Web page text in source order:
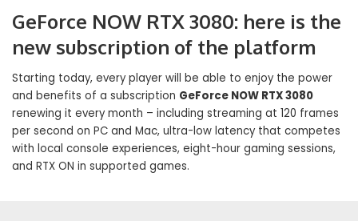
GeForce NOW RTX 3080: here is the
new subscription of the platform
Starting today, every player will be able to enjoy the power
and benefits of a subscription GeForce NOW RTX 3080
renewing it every month – including streaming at 120 frames
per second on PC and Mac, ultra-low latency that competes
with local console experiences, eight-hour gaming sessions,
and RTX ON in supported games.